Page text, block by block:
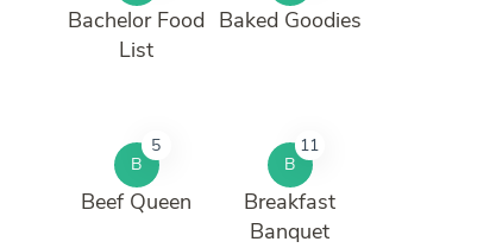
Bachelor Food
List
Baked Goodies
B
5
Beef Queen
B
11
Breakfast
Banquet